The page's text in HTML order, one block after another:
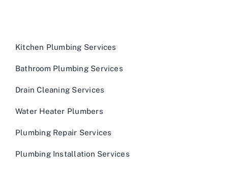
Kitchen Plumbing Services
Bathroom Plumbing Services
Drain Cleaning Services
Water Heater Plumbers
Plumbing Repair Services
Plumbing Installation Services